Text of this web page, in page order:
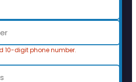
10-digit phone number.